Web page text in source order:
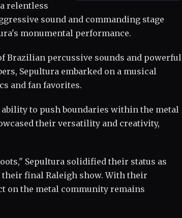
relentless
sound and commanding stage
monumental performance.
Brazilian percussive sounds and powerful
Sepultura embarked on a musical
and fan favorites.
to push boundaries within the metal
their versatility and creativity,
Sepultura solidified their status as
final Raleigh show. With their
on the metal community remains